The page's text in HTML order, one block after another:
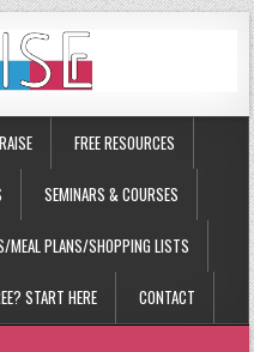
FREE RESOURCES
SEMINARS & COURSES
MEAL PLANS/SHOPPING LISTS
START HERE CONTACT